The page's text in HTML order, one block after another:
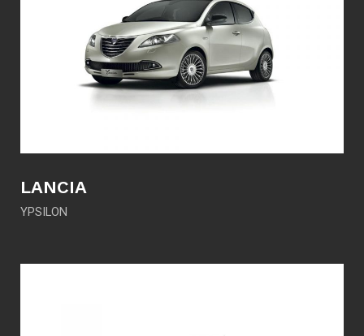
LANCIA
YPSILON